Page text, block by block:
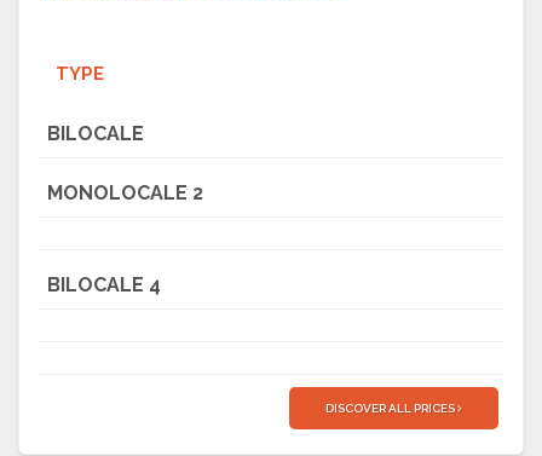
TYPE
BILOCALE
MONOLOCALE 2
BILOCALE 4
DISCOVER ALL PRICES